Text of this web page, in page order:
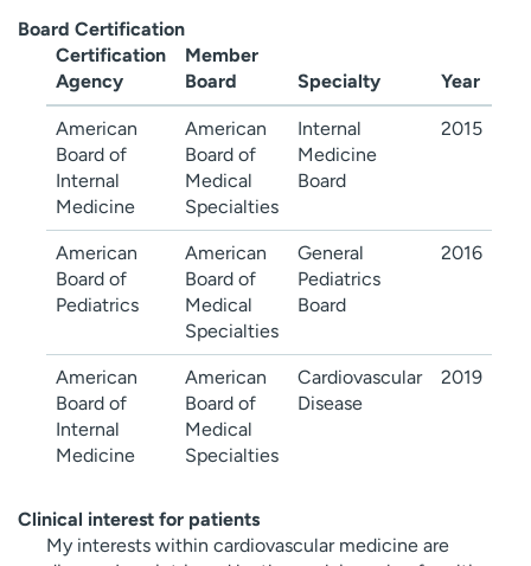
Board Certification
Certification
Agency
Member
Board
Specialty Year
American
Board of
Internal
Medicine
American
Board of
Medical
Specialties
Internal
Medicine
Board
2015
American
Board of
Pediatrics
American
Board of
Medical
Specialties
General
Pediatrics
Board
2016
American
Board of
Internal
Medicine
American
Board of
Medical
Specialties
Cardiovascular
Disease
2019
Clinical interest for patients
My interests within cardiovascular medicine are